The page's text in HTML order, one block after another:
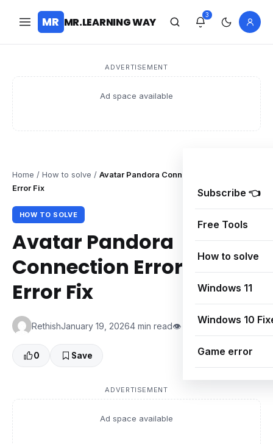
MR MR.LEARNING WAY
3
ADVERTISEMENT
Ad space available
Subscribe 👈
Free Tools
How to solve
Windows 11
Windows 10
Game error
Home / How to solve / Avatar Pandora Connection Error – DUSK
Error Fix
HOW TO SOLVE
Avatar Pandora
Connection Error – DUSK
Error Fix
RethishJanuary 19, 20264 min read👁 0 Views
0 Save
ADVERTISEMENT
Ad space available